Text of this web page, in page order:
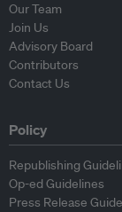
Our Team
Join Us
Advisory Board
Contributors
Contact Us
Policy
Republishing
Op-ed Guidelines
Press Release